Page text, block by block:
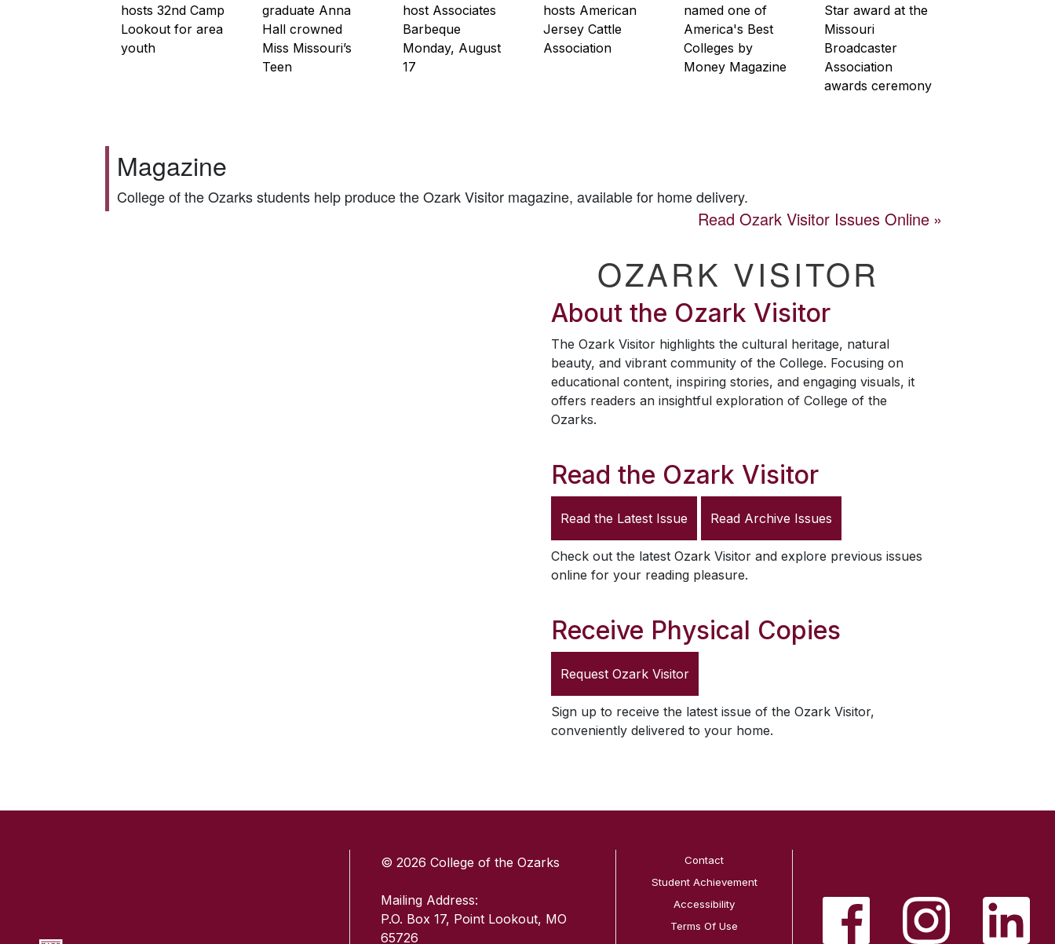
hosts 32nd Camp
Lookout for area
youth
graduate Anna
Hall crowned
Miss Missouri’s
Teen
host Associates
Barbeque
Monday, August
17
hosts American
Jersey Cattle
Association
named one of
America's Best
Colleges by
Money Magazine
Star award at the
Missouri
Broadcaster
Association
awards ceremony
Magazine
College of the Ozarks students help produce theOzark Visitor magazine, available for home delivery.
Read Ozark VisitorIssues Online
OZARK VISITOR
About the Ozark Visitor
The Ozark Visitor highlights the cultural heritage, natural
beauty, and vibrant community of the College. Focusing on
educational content, inspiring stories, and engaging visuals, it
offers readers an insightful exploration of College of the
Ozarks.
Read the Ozark Visitor
Read the Latest Issue Read Archive Issues
Check out the latest Ozark Visitor and explore previous issues
online for your reading pleasure.
Receive Physical Copies
Request Ozark Visitor
Sign up to receive the latest issue of the Ozark Visitor,
conveniently delivered to your home.
© 2026 College of the Ozarks
Mailing Address:
P.O. Box 17, Point Lookout, MO
65726
Contact
Student Achievement
Accessibility
Terms Of Use